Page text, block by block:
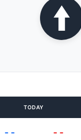
TODAY
-- --